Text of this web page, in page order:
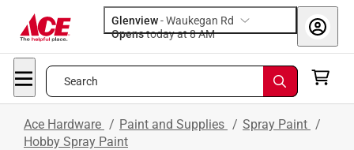
Glenview-Waukegan Rd
Opens
today at 8 AM
Search
Ace Hardware / Paint and Supplies / Spray Paint /
Hobby Spray Paint